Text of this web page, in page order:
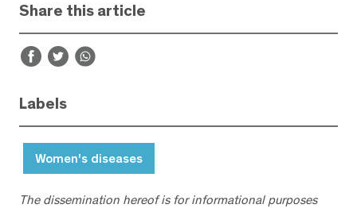
Share this article
Labels
Women's diseases
The dissemination hereof is for informational purposes